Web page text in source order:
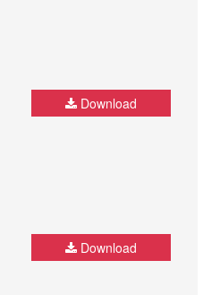
Download
Download